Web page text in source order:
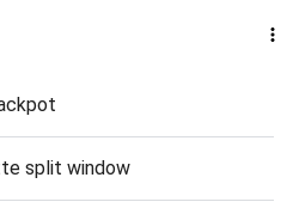
split window